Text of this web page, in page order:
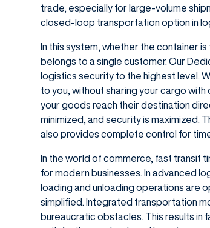
trade, especially for large-volume
closed-loop transportation option in
In this system, whether the container
belongs to a single customer. Our
logistics security to the highest level.
to you, without sharing your cargo with
your goods reach their destination
minimized, and security is maximized.
also provides complete control for
In the world of commerce, fast transit
for modern businesses. In advanced
loading and unloading operations are
simplified. Integrated transportation
bureaucratic obstacles. This results